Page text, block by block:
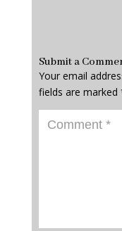
Submit a
Your email
fields are marked